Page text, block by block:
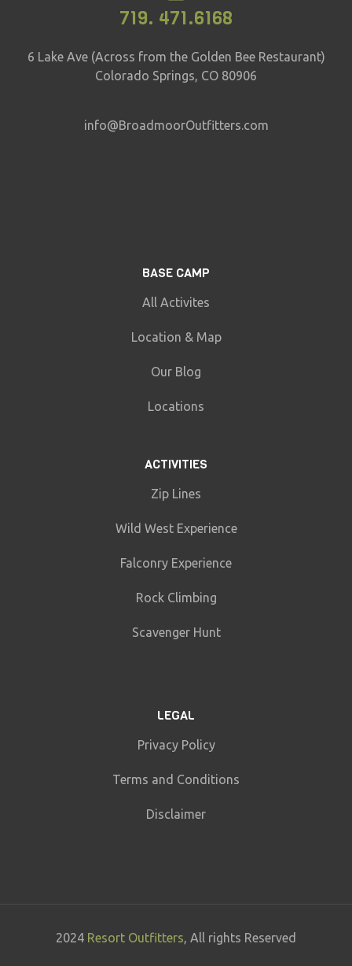
719. 471.6168
6 Lake Ave (Across from the Golden Bee Restaurant)
Colorado Springs, CO 80906
info@BroadmoorOutfitters.com
BASE CAMP
All Activites
Location & Map
Our Blog
Locations
ACTIVITIES
Zip Lines
Wild West Experience
Falconry Experience
Rock Climbing
Scavenger Hunt
LEGAL
Privacy Policy
Terms and Conditions
Disclaimer
2024 Resort Outfitters, All rights Reserved